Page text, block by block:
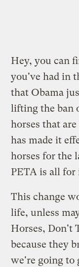
Hey, you can
you've had in
that Obama
lifting the ban
horses that
has made it
horses for the
PETA is all for
This change
life, unless
Horses, Don't
because they
we're going to